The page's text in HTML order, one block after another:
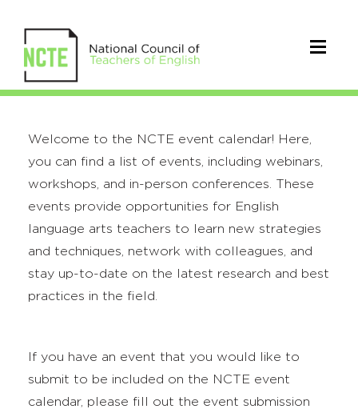
Welcome to the NCTE event calendar! Here,
you can find a list of events, including webinars,
workshops, and in-person conferences. These
events provide opportunities for English
language arts teachers to learn new strategies
and techniques, network with colleagues, and
stay up-to-date on the latest research and best
practices in the field.
If you have an event that you would like to
submit to be included on the NCTE event
calendar, please fill out the event submission